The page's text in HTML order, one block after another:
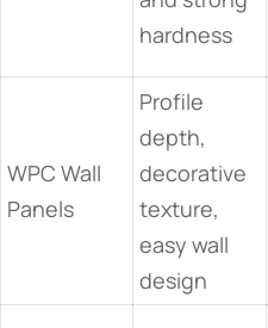
hardness
WPC Wall
Panels
Profile
depth,
decorative
texture,
easy wall
design